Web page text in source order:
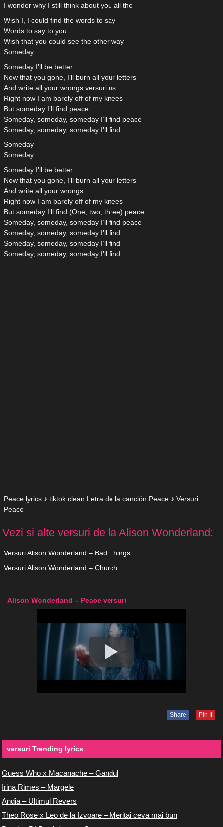
I wonder why I still think about you all the–
Wish I, I could find the words to say
Words to say to you
Wish that you could see the other way
Someday
Someday I’ll be better
Now that you gone, I’ll burn all your letters
And write all your wrongs versuri.us
Right now I am barely off of my knees
But someday I’ll find peace
Someday, someday, someday I’ll find peace
Someday, someday, someday I’ll find
Someday
Someday
Someday I’ll be better
Now that you gone, I’ll burn all your letters
And write all your wrongs
Right now I am barely off of my knees
But someday I’ll find (One, two, three) peace
Someday, someday, someday I’ll find peace
Someday, someday, someday I’ll find
Someday, someday, someday I’ll find
Someday, someday, someday I’ll find
Peace lyrics ♪ tiktok clean Letra de la canción Peace ♪ Versuri
Peace
Vezi si alte versuri de la Alison Wonderland:
Versuri Alison Wonderland – Bad Things
Versuri Alison Wonderland – Church
Alison Wonderland – Peace versuri
Share Pin It
versuri Trending lyrics
Guess Who x Macanache – Gandul
Irina Rimes – Margele
Andia – Ultimul Revers
Theo Rose x Leo de la Izvoare – Meritai ceva mai bun